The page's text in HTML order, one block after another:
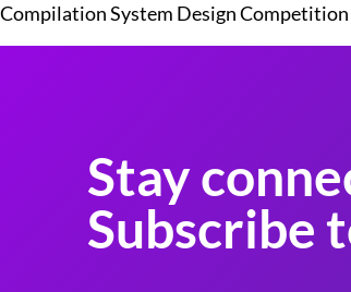
Compilation System Design
Stay
Subscribe